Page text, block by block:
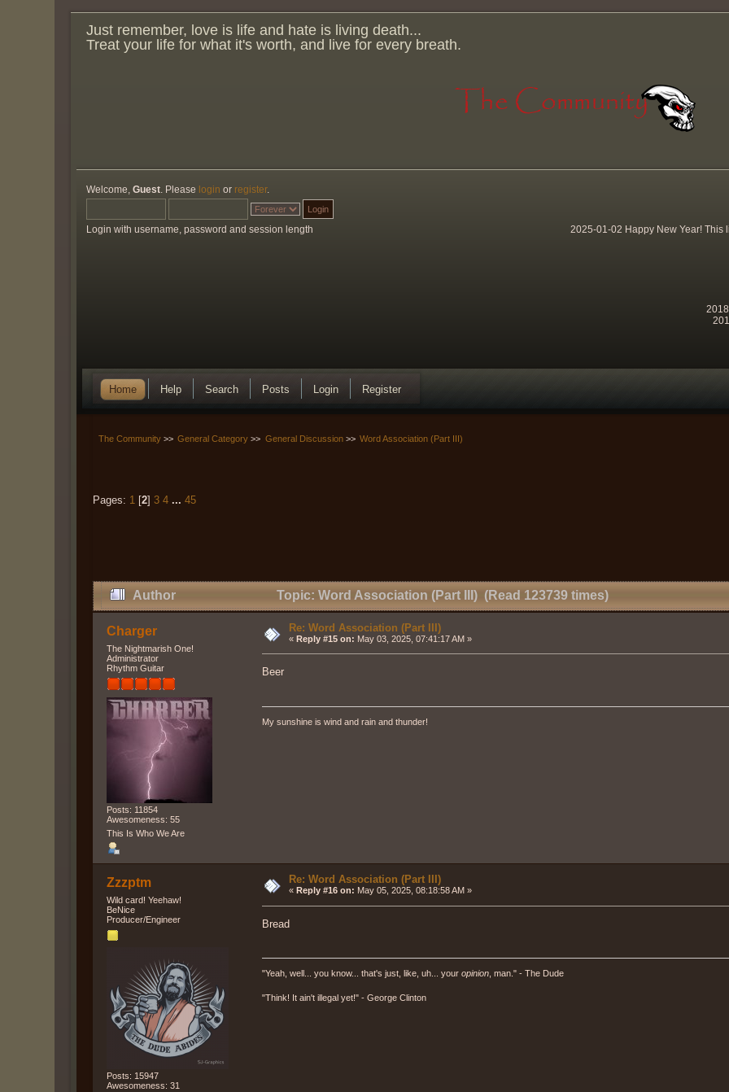
Just remember, love is life and hate is living death...
Treat your life for what it's worth, and live for every breath.
Welcome,Guest . Please login or register.
Login with username, password and session length
2025-01-02 Happy New Year! This
Home Help Search Posts Login Register
The Community>> General Category >> General Discussion>> Word Association (Part III)
Pages: 1 [2] 3 4 ...45
Author Topic: Word Association (Part III) (Read 123739 times)
Charger
The Nightmarish One!
Administrator
Rhythm Guitar
Posts: 11854
Awesomeness: 55
This Is Who We Are
Re: Word Association (Part III)
« Reply #15 on: May 03, 2025, 07:41:17 AM »
Beer
My sunshine is wind and rain and thunder!
Zzzptm
Wild card! Yeehaw!
BeNice
Producer/Engineer
Posts: 15947
Awesomeness: 31
Re: Word Association (Part III)
« Reply #16 on: May 05, 2025, 08:18:58 AM »
Bread
"Yeah, well... you know... that's just, like, uh... youropinion , man." - The Dude
"Think! It ain't illegal yet!" - George Clinton